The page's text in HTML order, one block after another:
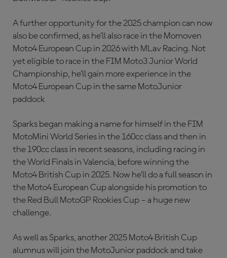
A further opportunity for the 2025 champion can now
also be confirmed, as he’ll also race in the Momoven
Moto4 European Cup in 2026 with MLav Racing. Not
yet eligible to race in the FIM Moto3 Junior World
Championship, he’ll gain more experience in the
Moto4 European Cup in the same MotoJunior
paddock
Sparks began making a name for himself in the FIM
MotoMini World Series in the 160cc class and then in
the 190cc class in recent seasons, including racing in
the World Finals in Valencia, before winning the
Moto4 British Cup in 2025. Now he’ll do a full season in
the Moto4 European Cup alongside his promotion to
the Red Bull MotoGP Rookies Cup – a huge new
challenge.
As well as Sparks, another 2025 Moto4 British Cup
alumnus will join the MotoJunior paddock and take